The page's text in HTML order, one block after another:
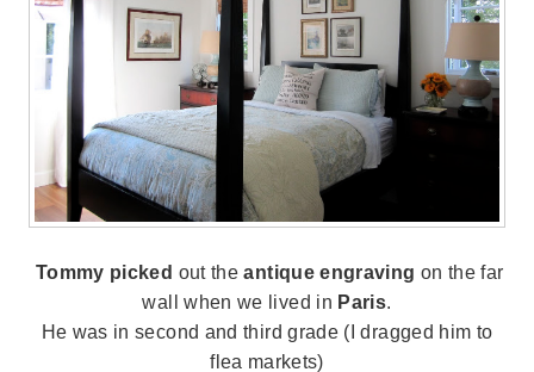
Tommy picked out theantique engraving on the far
wall when we lived in Paris.
He was in second and third grade (I dragged him to
flea markets)